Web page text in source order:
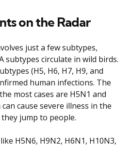
on the Radar
just a few subtypes,
subtypes circulate in wild birds.
(H5, H6, H7, H9, and
human infections. The
most cases are H5N1 and
cause severe illness in the
jump to people.
H5N6, H9N2, H6N1, H10N3,